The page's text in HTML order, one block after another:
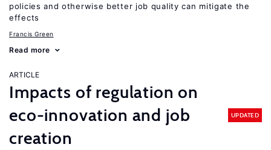
policies and otherwise better job quality can mitigate the
effects
Francis Green
Read more
ARTICLE
Impacts of regulation on
eco-innovation and job
creation
UPDATED